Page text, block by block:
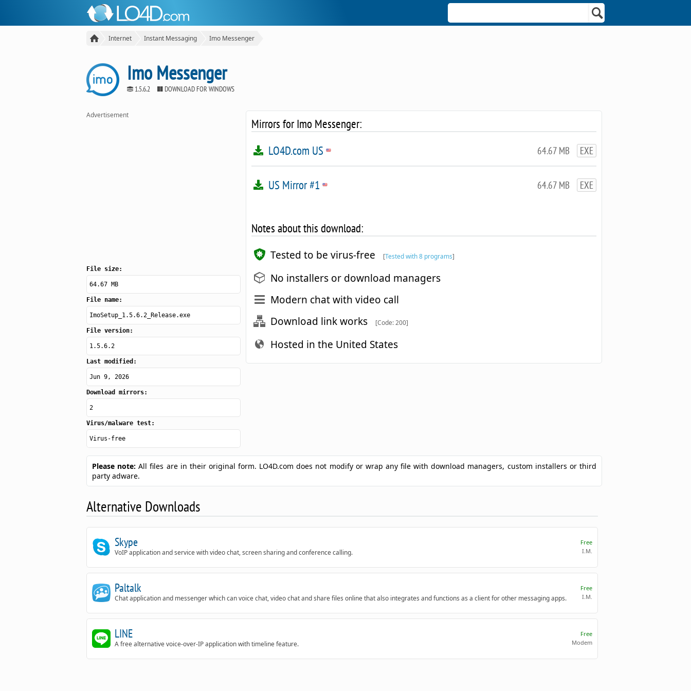
Internet Instant Messaging Imo Messenger
Imo Messenger
1.5.6.2 DOWNLOAD FOR WINDOWS
Advertisement
File size:
64.67 MB
File name:
ImoSetup_1.5.6.2_Release.exe
File version:
1.5.6.2
Last modified:
Jun 9, 2026
Download mirrors:
2
Virus/malware test:
Virus-free
Mirrors for Imo Messenger:
64.67 MB EXE
LO4D.com US
64.67 MB EXE
US Mirror #1
Notes about this download:
Tested to be virus-free [Tested with 8 programs]
No installers or download managers
Modern chat with video call
Download link works
[Code: 200]
Hosted in the United States
Please note: All files are in their original form. LO4D.com does not modify or wrap any file with download managers, custom installers or third
party adware.
Alternative Downloads
Free
I.M.
Skype
VoIP application and service with video chat, screen sharing and conference calling.
Free
I.M.
Paltalk
Chat application and messenger which can voice chat, video chat and share files online that also integrates and functions as a client for other messaging apps.
Free
Modem
LINE
A free alternative voice-over-IP application with timeline feature.